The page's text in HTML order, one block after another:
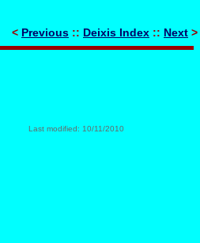
< Previous :: Deixis Index :: Next >
Last modified: 10/11/2010